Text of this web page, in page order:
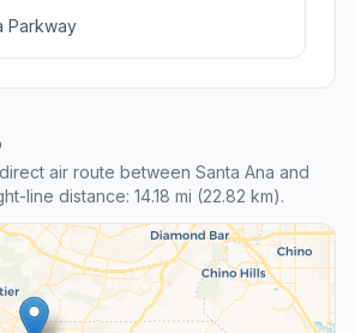
Parkway
air route between Santa Ana and
line distance: 14.18 mi (22.82 km).